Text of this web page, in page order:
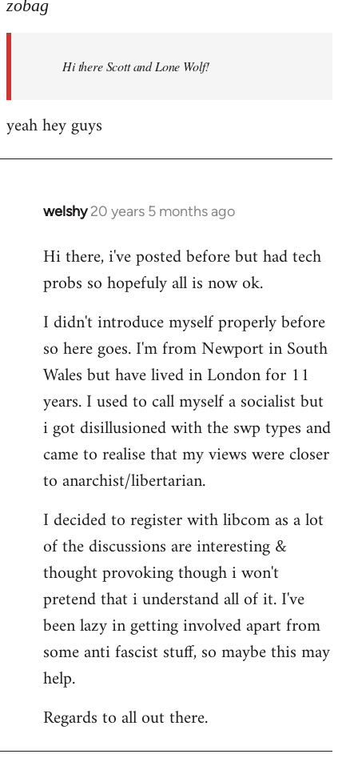
libcom.org
zobag
Hi there Scott and Lone Wolf!
yeah hey guys
welshy 20 years 5 months ago
In
to
Welcome
libcom.org
Hi there, i've posted before but had tech
probs so hopefuly all is now ok.
I didn't introduce myself properly before
so here goes. I'm from Newport in South
Wales but have lived in London for 11
years. I used to call myself a socialist but
i got disillusioned with the swp types and
came to realise that my views were closer
to anarchist/libertarian.
I decided to register with libcom as a lot
of the discussions are interesting &
thought provoking though i won't
pretend that i understand all of it. I've
been lazy in getting involved apart from
some anti fascist stuff, so maybe this may
help.
Regards to all out there.